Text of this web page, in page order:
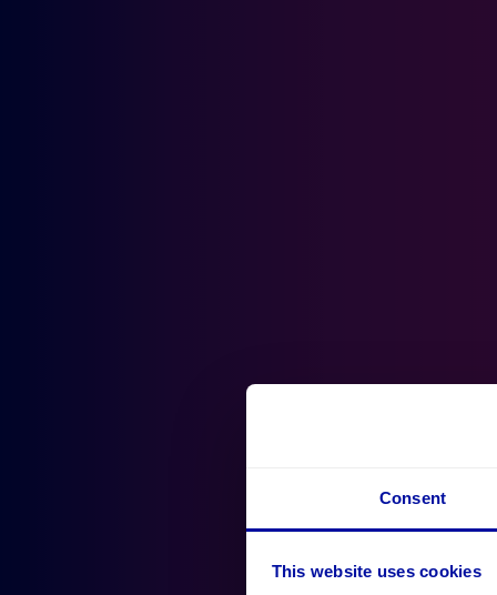
Consent
This website uses cookies